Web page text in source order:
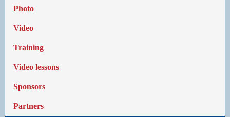
Photo
Video
Training
Video lessons
Sponsors
Partners